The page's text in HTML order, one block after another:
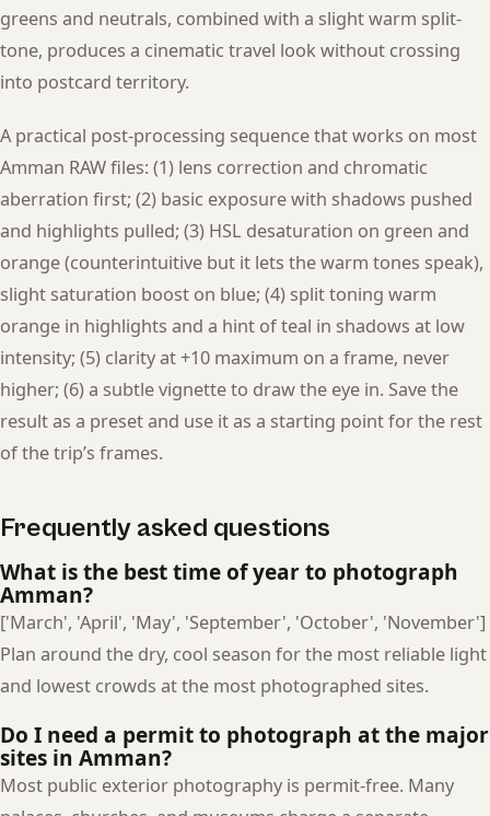
greens and neutrals, combined with a slight warm split-
tone, produces a cinematic travel look without crossing
into postcard territory.
A practical post-processing sequence that works on most
Amman RAW files: (1) lens correction and chromatic
aberration first; (2) basic exposure with shadows pushed
and highlights pulled; (3) HSL desaturation on green and
orange (counterintuitive but it lets the warm tones speak),
slight saturation boost on blue; (4) split toning warm
orange in highlights and a hint of teal in shadows at low
intensity; (5) clarity at +10 maximum on a frame, never
higher; (6) a subtle vignette to draw the eye in. Save the
result as a preset and use it as a starting point for the rest
of the trip’s frames.
Frequently asked questions
What is the best time of year to photograph
Amman?
['March', 'April', 'May', 'September', 'October', 'November']
Plan around the dry, cool season for the most reliable light
and lowest crowds at the most photographed sites.
Do I need a permit to photograph at the major
sites in Amman?
Most public exterior photography is permit-free. Many